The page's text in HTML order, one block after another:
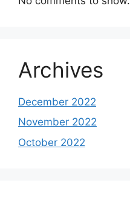
Archives
December 2022
November 2022
October 2022